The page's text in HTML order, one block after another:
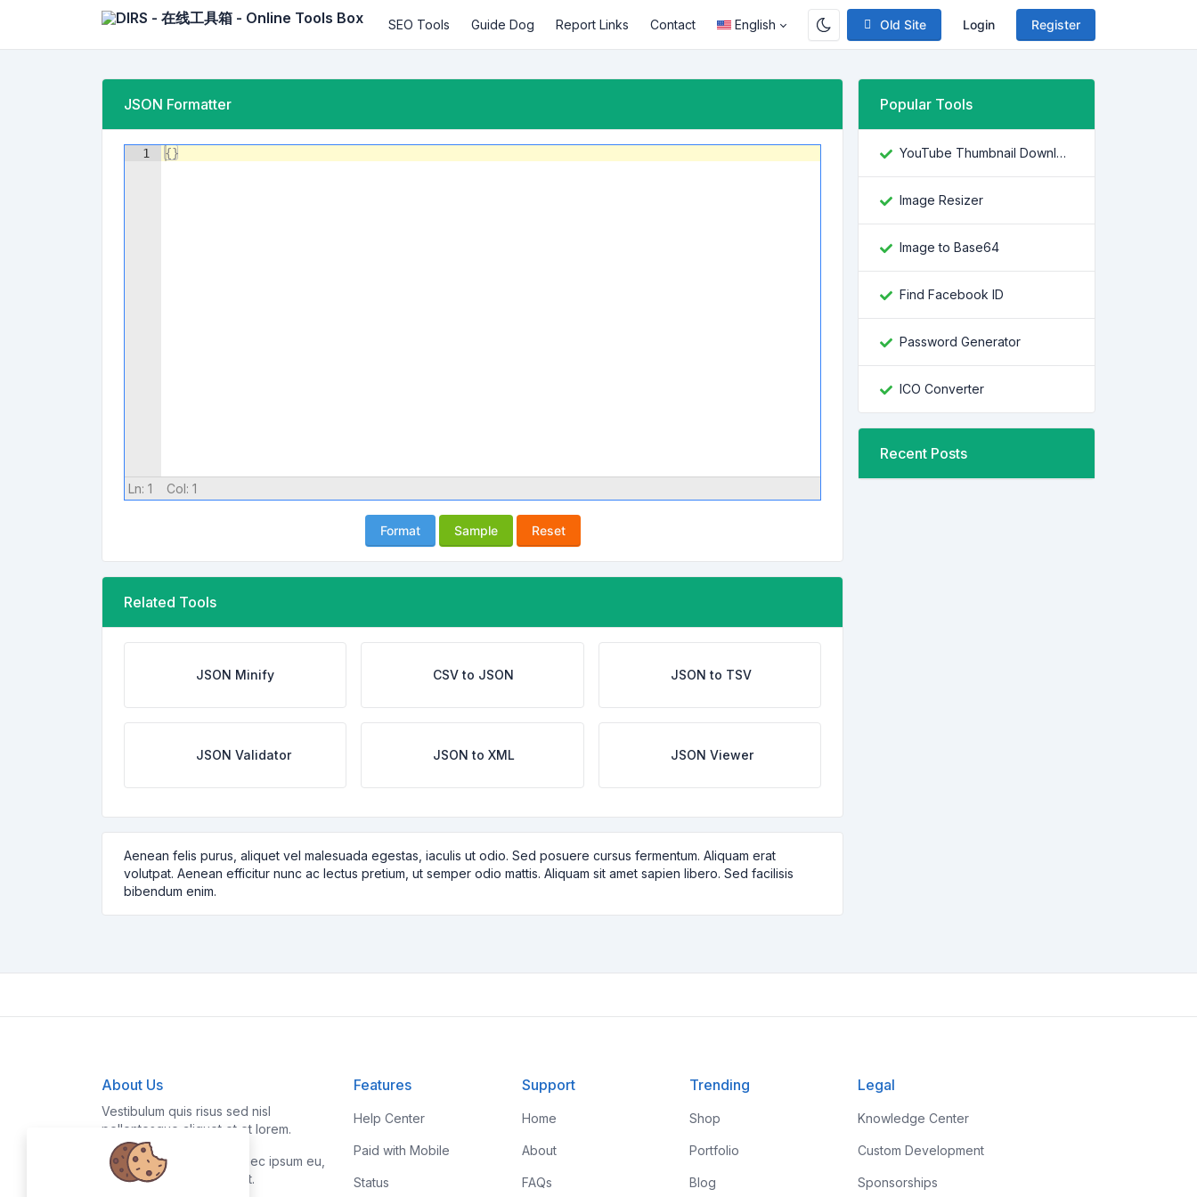
Old Site Login Register
SEO Tools Guide Dog Report Links Contact English
JSON Formatter
1 {}
Ln: 1 Col: 1
Format Sample Reset
Related Tools
JSON Minify CSV to JSON JSON to TSV
JSON Validator JSON to XML JSON Viewer
Aenean felis purus, aliquet vel malesuada egestas, iaculis ut odio. Sed posuere cursus fermentum. Aliquam erat
volutpat. Aenean efficitur nunc ac lectus pretium, ut semper odio mattis. Aliquam sit amet sapien libero. Sed facilisis
bibendum enim.
Popular Tools
YouTube Thumbnail Downloader
Image Resizer
Image to Base64
Find Facebook ID
Password Generator
ICO Converter
Recent Posts
About Us
Vestibulum quis risus sed nisl
pellentesque aliquet et et lorem.
Fusce nibh nisl, gravida nec ipsum eu,
feugiat condimentum velit.
Features
Help Center
Paid with Mobile
Status
Support
Home
About
FAQs
Trending
Shop
Portfolio
Blog
Legal
Knowledge Center
Custom Development
Sponsorships